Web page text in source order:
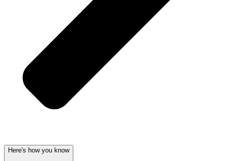
Here's how you know